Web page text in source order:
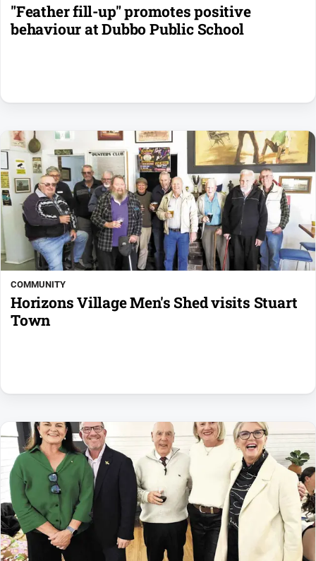
"Feather fill-up" promotes positive
behaviour at Dubbo Public School
COMMUNITY
Horizons Village Men's Shed visits Stuart
Town